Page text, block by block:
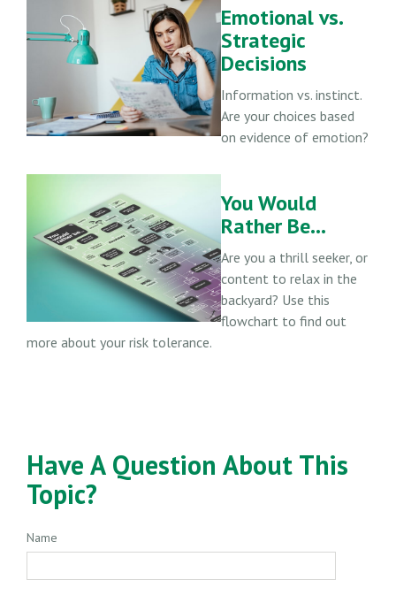
Emotional vs.
Strategic
Decisions
Information vs. instinct.
Are your choices based
on evidence of emotion?
You Would
Rather Be...
Are you a thrill seeker, or
content to relax in the
backyard? Use this
flowchart to find out
more about your risk tolerance.
Have A Question About This
Topic?
Name